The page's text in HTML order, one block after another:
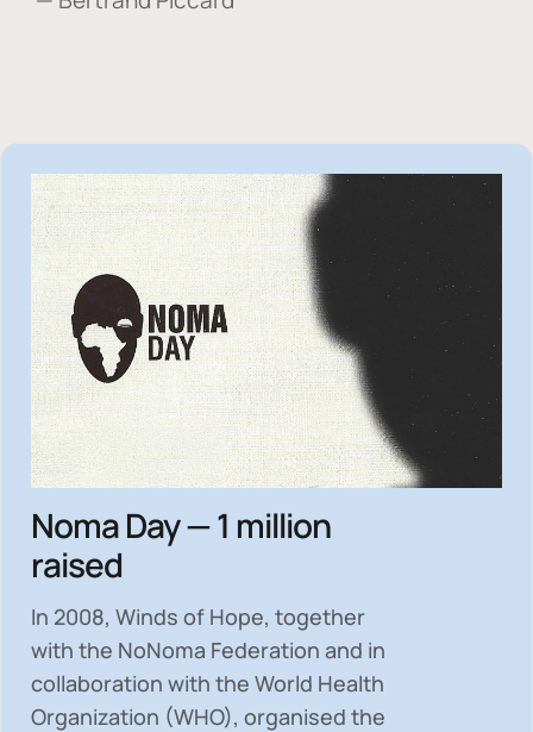
Noma Day — 1 million
raised
In 2008, Winds of Hope, together
with the NoNoma Federation and in
collaboration with the World Health
Organization (WHO), organised the